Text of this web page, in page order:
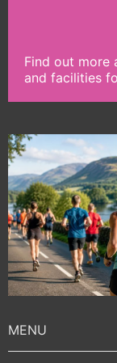
Find out more
and facilities